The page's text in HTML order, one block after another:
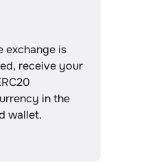
exchange is
receive your
in the
wallet.